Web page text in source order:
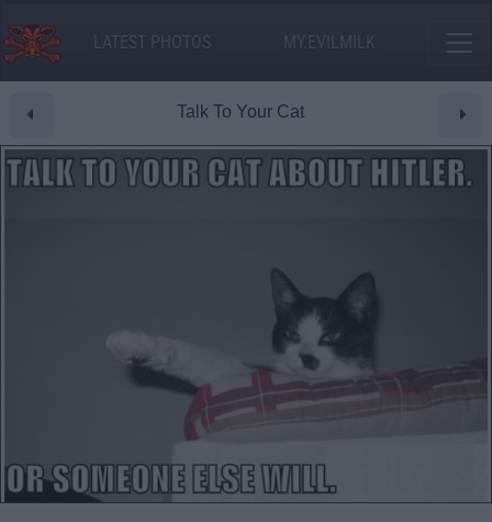
LATEST PHOTOS MY.EVILMILK
Talk To Your Cat